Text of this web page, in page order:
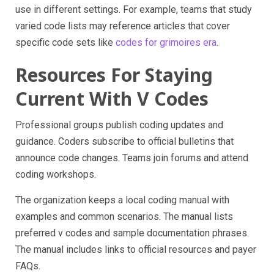
use in different settings. For example, teams that study
varied code lists may reference articles that cover
specific code sets like codes for grimoires era.
Resources For Staying
Current With V Codes
Professional groups publish coding updates and
guidance. Coders subscribe to official bulletins that
announce code changes. Teams join forums and attend
coding workshops.
The organization keeps a local coding manual with
examples and common scenarios. The manual lists
preferred v codes and sample documentation phrases.
The manual includes links to official resources and payer
FAQs.